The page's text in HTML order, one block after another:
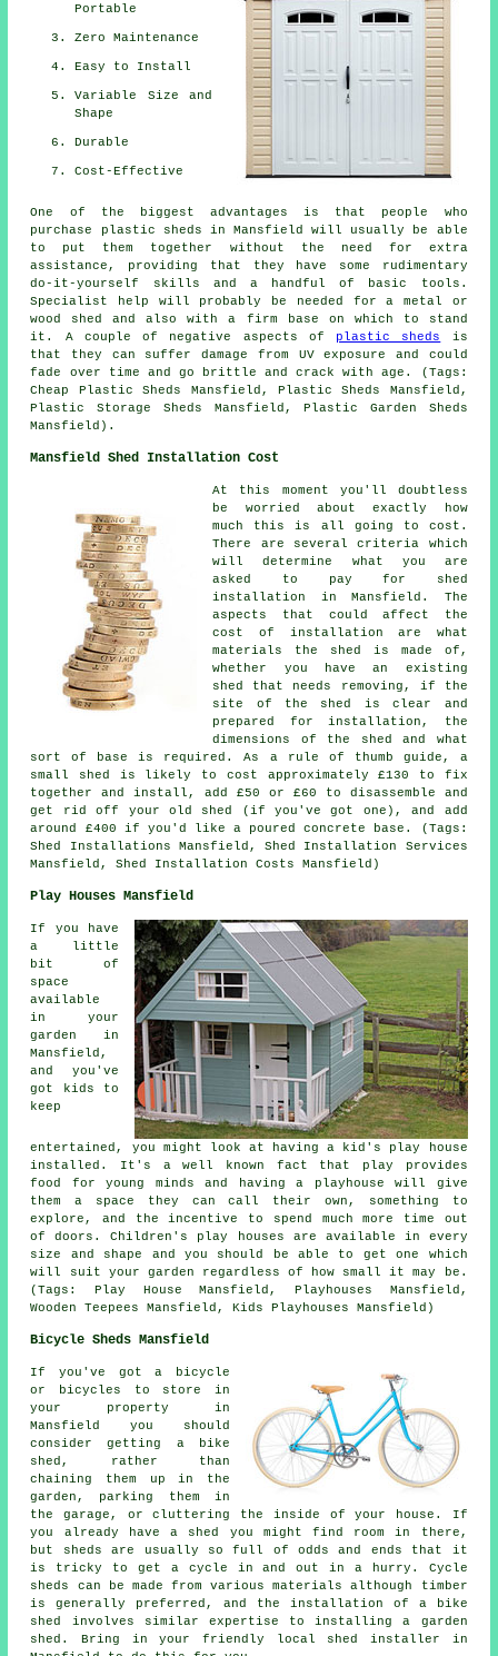
Portable
Zero Maintenance
Easy to Install
Variable Size and
Shape
Durable
Cost-Effective
One of the biggest advantages is that people who
purchase plastic sheds in Mansfield will usually be able
to put them together without the need for extra
assistance, providing that they have some rudimentary
do-it-yourself skills and a handful of basic tools.
Specialist help will probably be needed for a metal or
wood shed and also with a firm base on which to stand
it. A couple of negative aspects of plastic sheds
is
that they can suffer damage from UV exposure and could
fade over time and go brittle and crack with age. (Tags:
Cheap Plastic Sheds Mansfield, Plastic Sheds Mansfield,
Plastic Storage Sheds Mansfield, Plastic Garden Sheds
Mansfield).
Mansfield Shed Installation Cost
At this moment you'll doubtless
be worried about exactly how
much this is all going to cost.
There are several criteria which
will determine what you are
asked to pay for shed
installation in Mansfield. The
aspects that could affect the
cost of installation are what
materials the shed is made of,
whether you have an existing
shed that needs removing, if the
site of the shed is clear and
prepared for installation, the
dimensions of the shed and what
sort of base is required. As a rule of thumb guide, a
small shed is likely to cost approximately £130 to fix
together and install, add £50 or £60 to disassemble and
get rid off your old shed (if you've got one), and add
around £400 if you'd like a poured concrete base. (Tags:
Shed Installations Mansfield, Shed Installation Services
Mansfield, Shed Installation Costs Mansfield)
Play Houses Mansfield
If you have
a little
bit of
space
available
in your
garden in
Mansfield,
and you've
got kids to
keep
entertained, you might look at having a kid's play house
installed . It's a well known fact that play provides
food for young minds and having a playhouse will give
them a space they can call their own, something to
explore, and the incentive to spend much more time out
of doors. Children's play houses are available in every
size and shape and you should be able to get one which
will suit your garden regardless of how small it may be.
(Tags: Play House Mansfield, Playhouses Mansfield,
Wooden Teepees Mansfield, Kids Playhouses Mansfield)
Bicycle Sheds Mansfield
If you've got a bicycle
or bicycles to store in
your property in
Mansfield you should
consider getting a bike
shed, rather than
chaining them up in the
garden, parking them in
the garage, or cluttering the inside of your house. If
you already have a shed you might find room in there,
but sheds are usually so full of odds and ends that it
is tricky to get a cycle in and out in a hurry. Cycle
sheds can be made from various materials although timber
is generally preferred, and the installation of a bike
shed involves similar expertise to installing a garden
shed. Bring in your friendly local shed installer in